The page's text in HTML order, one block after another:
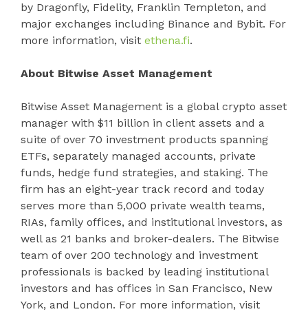
by Dragonfly, Fidelity, Franklin Templeton, and
major exchanges including Binance and Bybit. For
more information, visit ethena.fi.
About Bitwise Asset Management
Bitwise Asset Management is a global crypto asset
manager with $11 billion in client assets and a
suite of over 70 investment products spanning
ETFs, separately managed accounts, private
funds, hedge fund strategies, and staking. The
firm has an eight-year track record and today
serves more than 5,000 private wealth teams,
RIAs, family offices, and institutional investors, as
well as 21 banks and broker-dealers. The Bitwise
team of over 200 technology and investment
professionals is backed by leading institutional
investors and has offices in San Francisco, New
York, and London. For more information, visit